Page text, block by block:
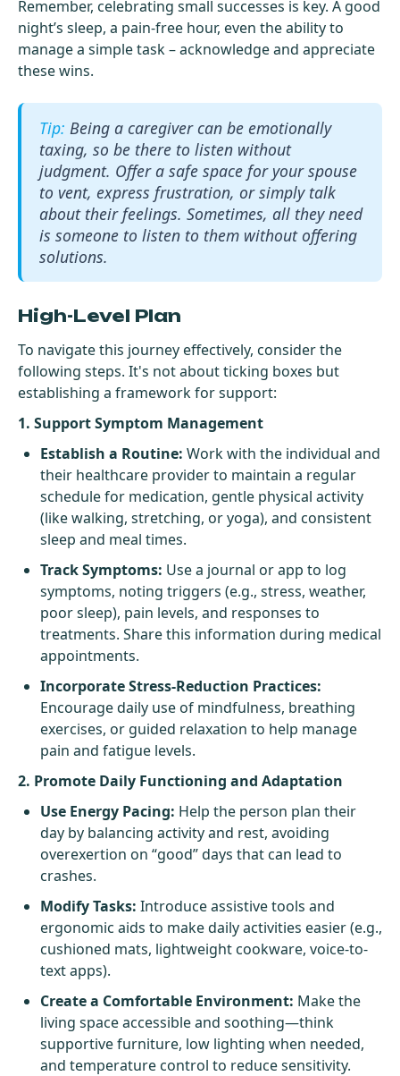
Remember, celebrating small successes is key. A good
night’s sleep, a pain-free hour, even the ability to
manage a simple task – acknowledge and appreciate
these wins.
Being a caregiver can be emotionally
taxing, so be there to listen without
judgment. Offer a safe space for your spouse
to vent, express frustration, or simply talk
about their feelings. Sometimes, all they need
is someone to listen to them without offering
solutions.
High-Level Plan
To navigate this journey effectively, consider the
following steps. It's not about ticking boxes but
establishing a framework for support:
1. Support Symptom Management
Establish a Routine: Work with the individual and
their healthcare provider to maintain a regular
schedule for medication, gentle physical activity
(like walking, stretching, or yoga), and consistent
sleep and meal times.
Track Symptoms: Use a journal or app to log
symptoms, noting triggers (e.g., stress, weather,
poor sleep), pain levels, and responses to
treatments. Share this information during medical
appointments.
Incorporate Stress-Reduction Practices:
Encourage daily use of mindfulness, breathing
exercises, or guided relaxation to help manage
pain and fatigue levels.
2. Promote Daily Functioning and Adaptation
Use Energy Pacing: Help the person plan their
day by balancing activity and rest, avoiding
overexertion on “good” days that can lead to
crashes.
Modify Tasks: Introduce assistive tools and
ergonomic aids to make daily activities easier (e.g.,
cushioned mats, lightweight cookware, voice-to-
text apps).
Create a Comfortable Environment: Make the
living space accessible and soothing—think
supportive furniture, low lighting when needed,
and temperature control to reduce sensitivity.